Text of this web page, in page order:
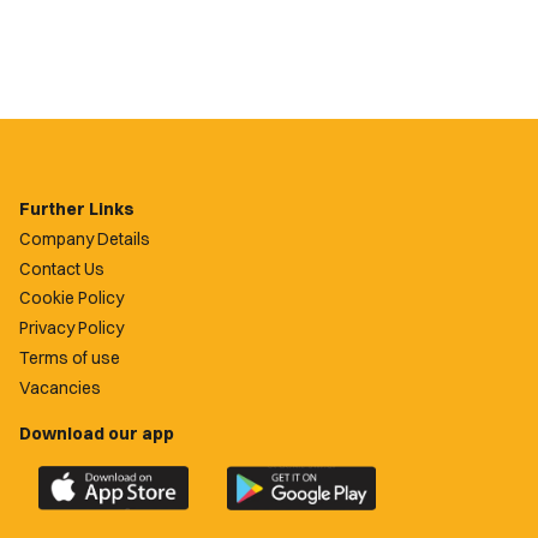
Further Links
Company Details
Contact Us
Cookie Policy
Privacy Policy
Terms of use
Vacancies
Download our app
Download
the
Download
the